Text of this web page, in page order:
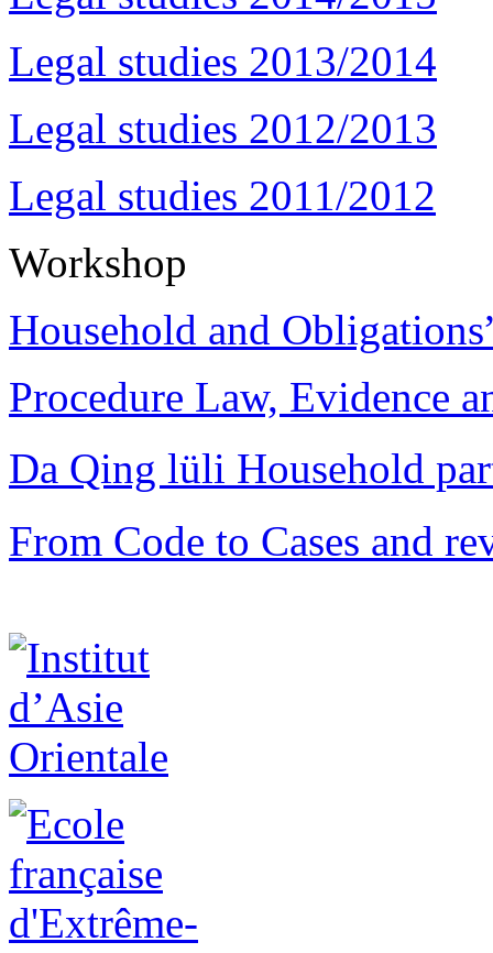
Legal studies 2013/2014
Legal studies 2012/2013
Legal studies 2011/2012
Workshop
Household and
Procedure Law, Evidence
Da Qing lüli Household
From Code to Cases and